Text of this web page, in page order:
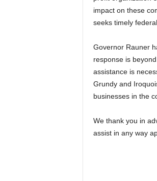
impact on these
seeks timely
Governor Rauner
response is
assistance is
Grundy and
businesses in the
We thank you in
assist in any way